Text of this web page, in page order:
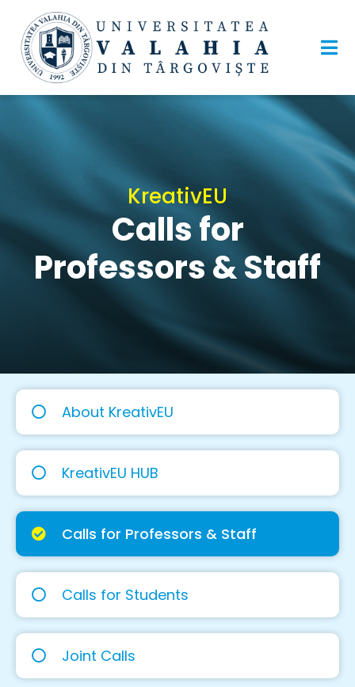
KreativEU
Calls for
Professors & Staff
About KreativEU
KreativEU HUB
Calls for Professors & Staff
Calls for Students
Joint Calls